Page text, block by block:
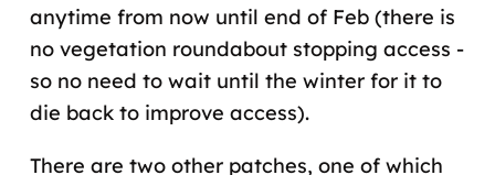
anytime from now until end of Feb (there is
no vegetation roundabout stopping access -
so no need to wait until the winter for it to
die back to improve access).
There are two other patches, one of which